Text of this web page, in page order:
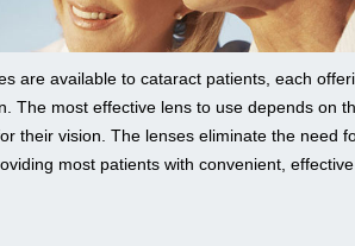
are available to cataract patients, each
The most effective lens to use depends on
their vision. The lenses eliminate the need
most patients with convenient,